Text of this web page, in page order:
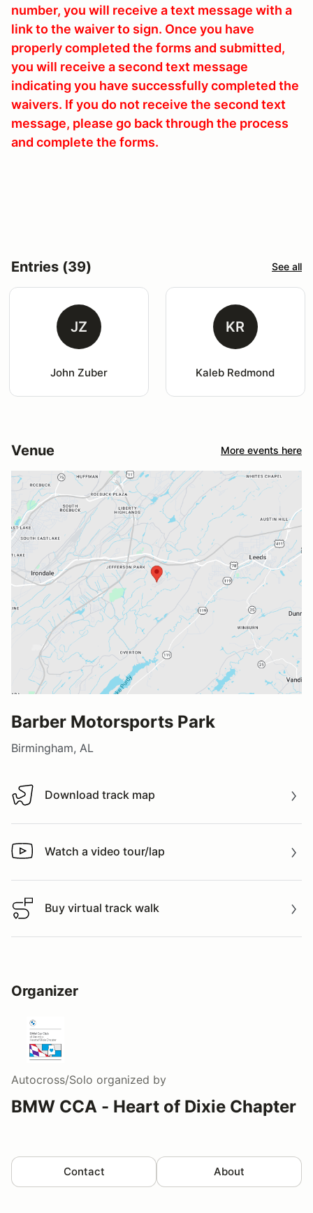
number, you will receive a text message with a
link to the waiver to sign. Once you have
properly completed the forms and submitted,
you will receive a second text message
indicating you have successfully completed the
waivers. If you do not receive the second text
message, please go back through the process
and complete the forms.
Entries (39) See all
JZ
John Zuber
KR
Kaleb Redmond
Venue More events here
Barber Motorsports Park
Birmingham, AL
Download track map
Download track map
Watch a video tour/lap
Watch a video tour/lap
Buy virtual track walk
Buy virtual track walk
Organizer
Autocross/Solo organized by
BMW CCA - Heart of Dixie Chapter
Contact About